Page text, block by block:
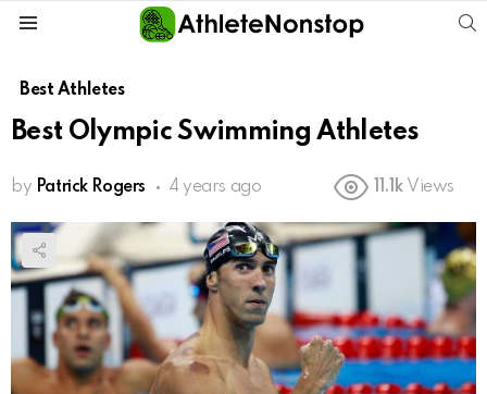
Best Athletes
Best Olympic Swimming Athletes
by Patrick Rogers 4 years ago 11.1k Views